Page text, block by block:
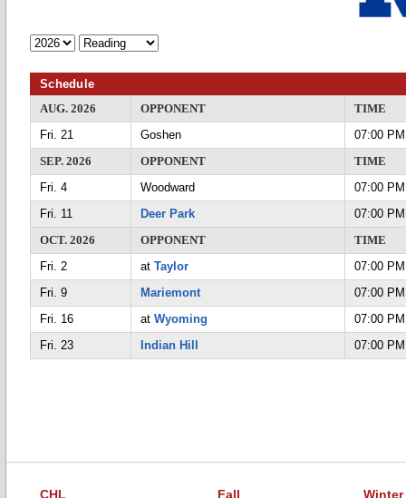
Schedule
AUG. 2026
OPPONENT
TIME
Fri. 21
Goshen
07:00 PM
SEP. 2026
OPPONENT
TIME
Fri. 4
Woodward
07:00 PM
Fri. 11
Deer Park
07:00 PM
OCT. 2026
OPPONENT
TIME
Fri. 2
at Taylor
07:00 PM
Fri. 9
Mariemont
07:00 PM
Fri. 16
at Wyoming
07:00 PM
Fri. 23
Indian Hill 07:00 PM
CHL Fall Winter